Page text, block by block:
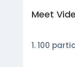
Meet
100